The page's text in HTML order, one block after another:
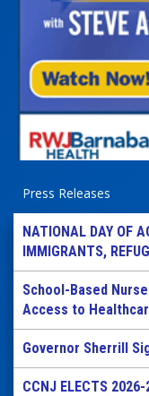
Press Releases
NATIONAL DAY OF
IMMIGRANTS,
School-Based
Access to
Governor Sherrill
CCNJ ELECTS 2026-